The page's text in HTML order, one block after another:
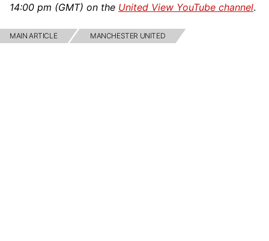
14:00 pm (GMT) on the United View YouTube channel.
MAIN ARTICLE MANCHESTER UNITED